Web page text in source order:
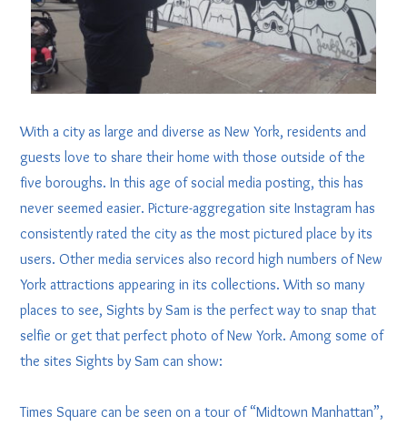
With a city as large and diverse as New York, residents and
guests love to share their home with those outside of the
five boroughs. In this age of social media posting, this has
never seemed easier. Picture-aggregation site Instagram has
consistently rated the city as the most pictured place by its
users. Other media services also record high numbers of New
York attractions appearing in its collections. With so many
places to see, Sights by Sam is the perfect way to snap that
selfie or get that perfect photo of New York. Among some of
the sites Sights by Sam can show:
Times Square can be seen on a tour of “Midtown Manhattan”,